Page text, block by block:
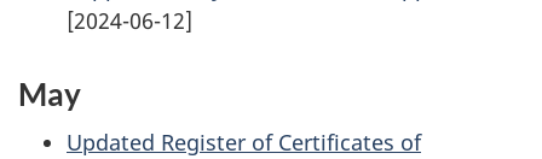
[2024-06-12]
May
Updated Register of Certificates of